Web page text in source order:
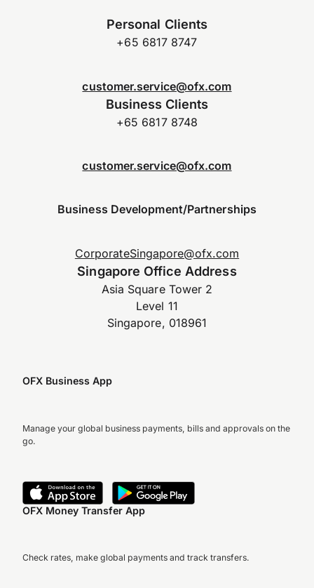
Personal Clients
+65 6817 8747
customer.service@ofx.com
Business Clients
+65 6817 8748
customer.service@ofx.com
Business Development/Partnerships
CorporateSingapore@ofx.com
Singapore Office Address
Asia Square Tower 2
Level 11
Singapore, 018961
OFX Business App
Manage your global business payments, bills and approvals on the
go.
OFX Money Transfer App
Check rates, make global payments and track transfers.